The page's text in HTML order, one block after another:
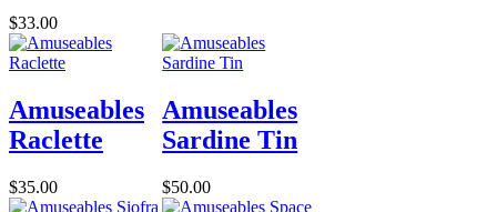
$33.00
Amuseables
Raclette
$35.00
Amuseables
Sardine Tin
$50.00